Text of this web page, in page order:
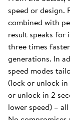
speed or design.
combined with
result speaks for
three times
generations. In
speed modes
(lock or unlock in
or unlock in 2
lower speed) –